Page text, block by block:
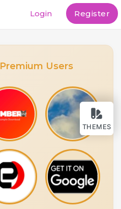
THEMES
Login Register
Premium Users